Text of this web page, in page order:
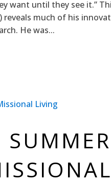
want until they see it.”
much of his
He was...